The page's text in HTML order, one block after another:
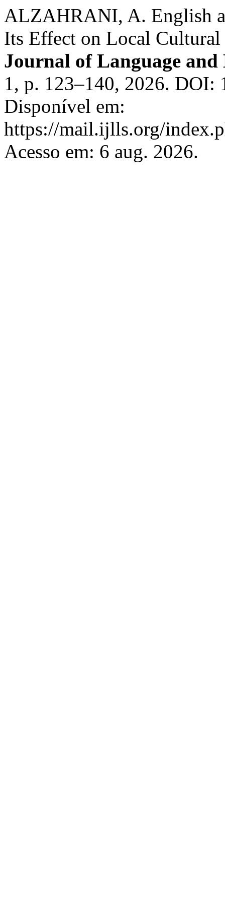
ALZAHRANI, A. English
Its Effect on Local
Journal of Language
1, p. 123–140, 2026.
Disponível em:
https://mail.ijlls.org/
Acesso em: 6 aug. 2026.